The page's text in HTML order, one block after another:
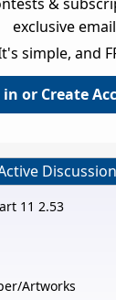
exclusive
simple, and
in or Create
11 2.53
Artworks